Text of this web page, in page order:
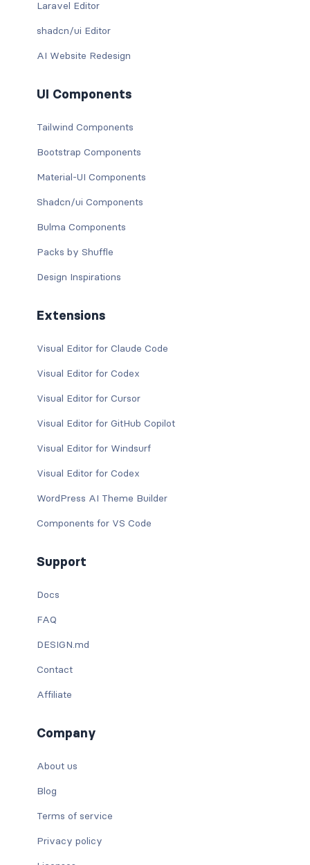
Laravel Editor
shadcn/ui Editor
AI Website Redesign
UI Components
Tailwind Components
Bootstrap Components
Material-UI Components
Shadcn/ui Components
Bulma Components
Packs by Shuffle
Design Inspirations
Extensions
Visual Editor for Claude Code
Visual Editor for Codex
Visual Editor for Cursor
Visual Editor for GitHub Copilot
Visual Editor for Windsurf
Visual Editor for Codex
WordPress AI Theme Builder
Components for VS Code
Support
Docs
FAQ
DESIGN.md
Contact
Affiliate
Company
About us
Blog
Terms of service
Privacy policy